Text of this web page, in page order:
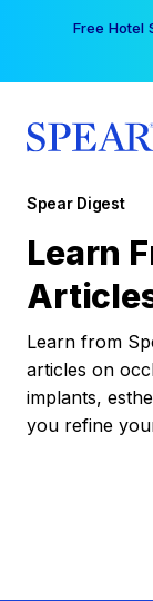
Free Hotel
Spear Digest
Learn
Learn from
articles on
implants,
you refine